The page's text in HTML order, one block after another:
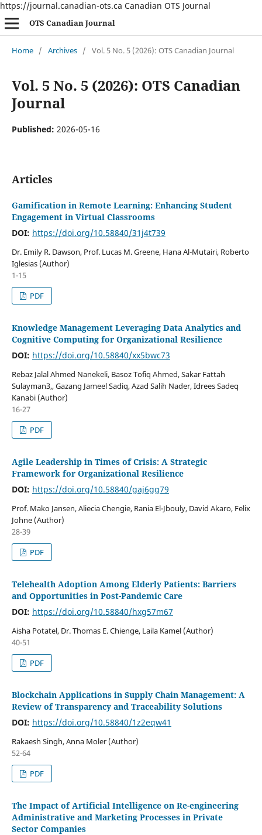
https://journal.canadian-ots.ca Canadian OTS Journal
OTS Canadian Journal
Home / Archives / Vol. 5 No. 5 (2026): OTS Canadian Journal
Vol. 5 No. 5 (2026): OTS Canadian
Journal
Published: 2026-05-16
Articles
Gamification in Remote Learning: Enhancing Student
Engagement in Virtual Classrooms
DOI: https://doi.org/10.58840/31j4t739
Dr. Emily R. Dawson, Prof. Lucas M. Greene, Hana Al-Mutairi, Roberto
Iglesias (Author)
1-15
PDF
Knowledge Management Leveraging Data Analytics and
Cognitive Computing for Organizational Resilience
DOI: https://doi.org/10.58840/xx5bwc73
Rebaz Jalal Ahmed Nanekeli, Basoz Tofiq Ahmed, Sakar Fattah
Sulayman3,, Gazang Jameel Sadiq, Azad Salih Nader, Idrees Sadeq
Kanabi (Author)
16-27
PDF
Agile Leadership in Times of Crisis: A Strategic
Framework for Organizational Resilience
DOI: https://doi.org/10.58840/gaj6gg79
Prof. Mako Jansen, Aliecia Chengie, Rania El-Jbouly, David Akaro, Felix
Johne (Author)
28-39
PDF
Telehealth Adoption Among Elderly Patients: Barriers
and Opportunities in Post-Pandemic Care
DOI: https://doi.org/10.58840/hxg57m67
Aisha Potatel, Dr. Thomas E. Chienge, Laila Kamel (Author)
40-51
PDF
Blockchain Applications in Supply Chain Management: A
Review of Transparency and Traceability Solutions
DOI: https://doi.org/10.58840/1z2eqw41
Rakaesh Singh, Anna Moler (Author)
52-64
PDF
The Impact of Artificial Intelligence on Re-engineering
Administrative and Marketing Processes in Private
Sector Companies